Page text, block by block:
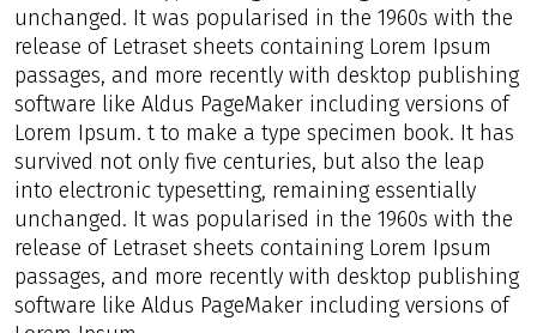
unchanged. It was popularised in the 1960s with the
release of Letraset sheets containing Lorem Ipsum
passages, and more recently with desktop publishing
software like Aldus PageMaker including versions of
Lorem Ipsum. t to make a type specimen book. It has
survived not only five centuries, but also the leap
into electronic typesetting, remaining essentially
unchanged. It was popularised in the 1960s with the
release of Letraset sheets containing Lorem Ipsum
passages, and more recently with desktop publishing
software like Aldus PageMaker including versions of